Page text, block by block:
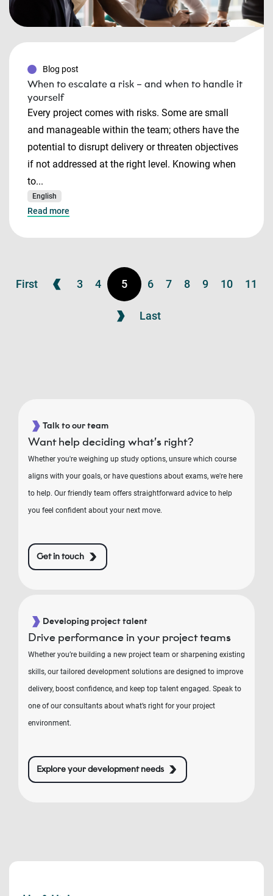
Blog post
When to escalate a risk – and when to handle it
yourself
Every project comes with risks. Some are small
and manageable within the team; others have the
potential to disrupt delivery or threaten objectives
if not addressed at the right level. Knowing when
to...
English
Read more
First 3 4 5 6 7 8 9 10 11
Last
Talk to our team
Want help deciding what’s right?
Whether you're weighing up study options, unsure which course
aligns with your goals, or have questions about exams, we're here
to help. Our friendly team offers straightforward advice to help
you feel confident about your next move.
Get in touch
Developing project talent
Drive performance in your project teams
Whether you’re building a new project team or sharpening existing
skills, our tailored development solutions are designed to improve
delivery, boost confidence, and keep top talent engaged. Speak to
one of our consultants about what’s right for your project
environment.
Explore your development needs